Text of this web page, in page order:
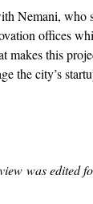
Nemani, who
offices
makes this
the city’s
was edited